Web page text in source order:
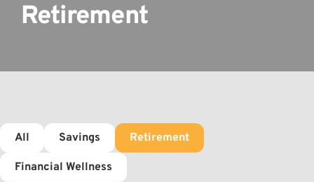
Retirement
All Savings Retirement
Financial Wellness